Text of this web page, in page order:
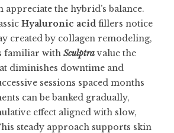
appreciate the hybrid’s balance.
Hyaluronic acid fillers notice
created by collagen remodeling,
familiar with Sculptravalue the
diminishes downtime and
sessions spaced months
can be banked gradually,
effect aligned with slow,
steady approach supports skin